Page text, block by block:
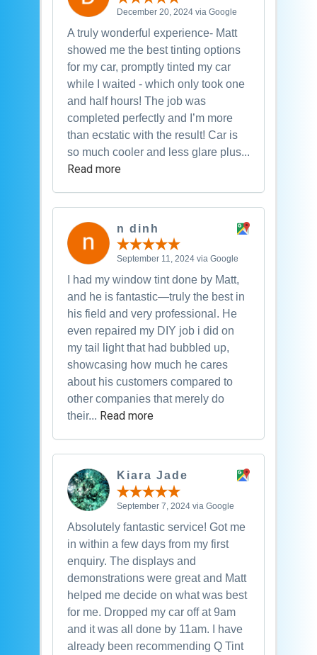
December 20, 2024 via Google
A truly wonderful experience- Matt
showed me the best tinting options
for my car, promptly tinted my car
while I waited - which only took one
and half hours! The job was
completed perfectly and I’m more
than ecstatic with the result! Car is
so much cooler and less glare plus...
Read more
n dinh
September 11, 2024 via Google
I had my window tint done by Matt,
and he is fantastic—truly the best in
his field and very professional. He
even repaired my DIY job i did on
my tail light that had bubbled up,
showcasing how much he cares
about his customers compared to
other companies that merely do
their... Read more
Kiara Jade
September 7, 2024 via Google
Absolutely fantastic service! Got me
in within a few days from my first
enquiry. The displays and
demonstrations were great and Matt
helped me decide on what was best
for me. Dropped my car off at 9am
and it was all done by 11am. I have
already been recommending Q Tint